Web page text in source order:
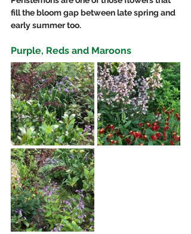
fill the bloom gap between late spring and
early summer too.
Purple, Reds and Maroons